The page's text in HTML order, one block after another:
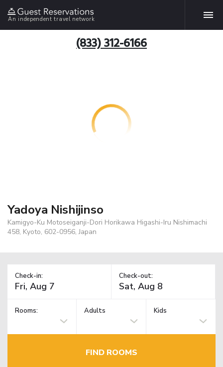
An independent travel network
(833) 312-6166
Yadoya Nishijinso
Kamigyo-Ku Motoseiganji-Dori Horikawa Higashi-Iru Nishimachi
458, Kyoto, 602-0956, Japan
Check-in: Check-out:
Rooms: Adults Kids
FIND ROOMS